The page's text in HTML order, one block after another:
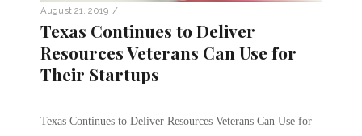
August 21, 2019 /
Texas Continues to Deliver
Resources Veterans Can Use for
Their Startups
Texas Continues to Deliver Resources Veterans Can Use for